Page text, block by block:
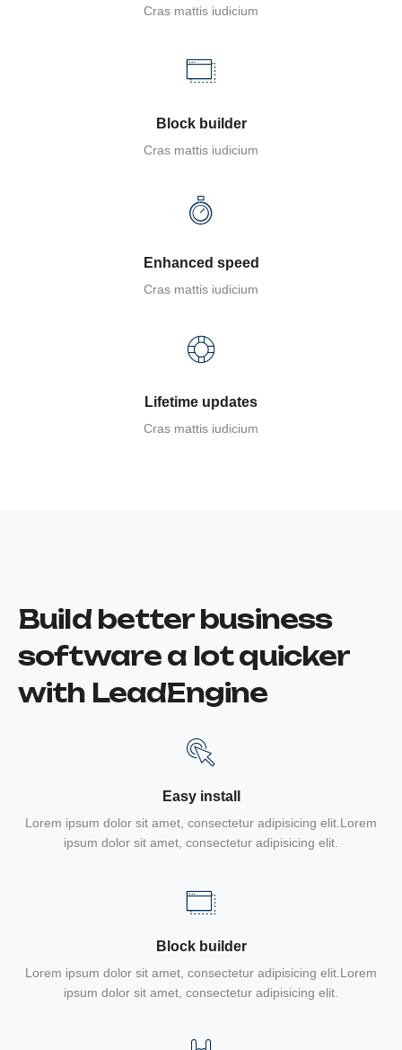
Cras mattis iudicium
Block builder
Cras mattis iudicium
Enhanced speed
Cras mattis iudicium
Lifetime updates
Cras mattis iudicium
Build better business
software a lot quicker
with LeadEngine
Easy install
Lorem ipsum dolor sit amet, consectetur adipisicing elit.Lorem
ipsum dolor sit amet, consectetur adipisicing elit.
Block builder
Lorem ipsum dolor sit amet, consectetur adipisicing elit.Lorem
ipsum dolor sit amet, consectetur adipisicing elit.